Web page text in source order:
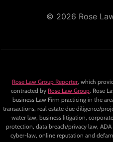
© 2026 Rose
Rose Law Group Reporter, which
contracted by Rose Law Group. Rose
business Law Firm practicing in the
transactions, real estate due diligence/
water law, business litigation,
protection, data breach/privacy law,
cyber-law, online reputation and